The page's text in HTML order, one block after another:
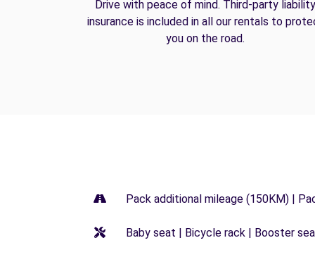
Drive with peace of mind. Third-party liability
insurance is included in all our rentals to
you on the road.
Pack additional mileage (150KM) |
Baby seat | Bicycle rack | Booster